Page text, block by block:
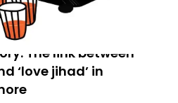
The link between
‘love jihad’ in